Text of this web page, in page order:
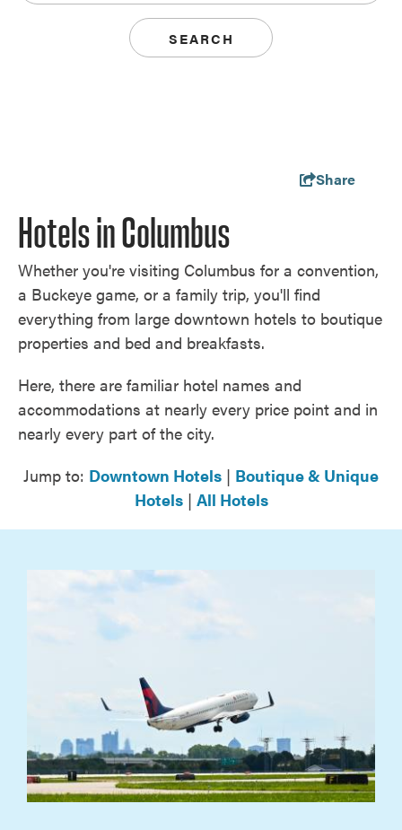
SEARCH
Share
Hotels in Columbus
Whether you're visiting Columbus for a convention,
a Buckeye game, or a family trip, you'll find
everything from large downtown hotels to boutique
properties and bed and breakfasts.
Here, there are familiar hotel names and
accommodations at nearly every price point and in
nearly every part of the city.
Jump to: Downtown Hotels | Boutique & Unique
Hotels| All Hotels